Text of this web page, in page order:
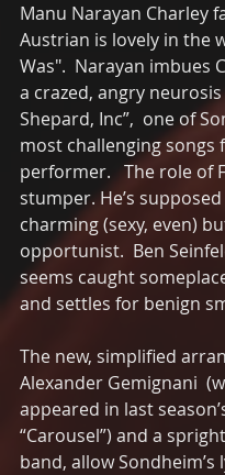
Manu Narayan Charley
Austrian is lovely in the
Was".  Narayan imbues
a crazed, angry
Shepard, Inc”,  one of
most challenging songs
performer.   The role of
stumper. He’s
charming (sexy, even)
opportunist.  Ben
seems caught
and settles for benign
The new, simplified
Alexander Gemignani
appeared in last
“Carousel”) and a
band, allow Sondheim’s